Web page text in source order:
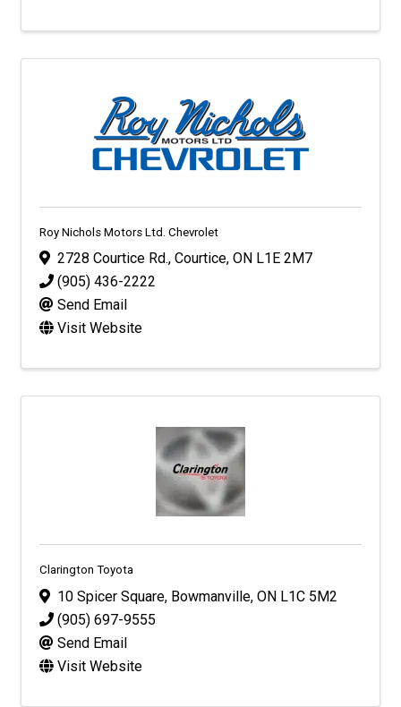
Roy Nichols Motors Ltd. Chevrolet
2728 Courtice Rd., Courtice, ON L1E 2M7
(905) 436-2222
Send Email
Visit Website
Clarington Toyota
10 Spicer Square, Bowmanville, ON L1C 5M2
(905) 697-9555
Send Email
Visit Website